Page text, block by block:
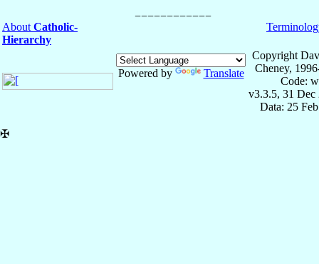
About Catholic-
Hierarchy
Powered by Translate
Copyright
Cheney,
Code:
v3.3.5, 31 Dec
Data: 25
✠